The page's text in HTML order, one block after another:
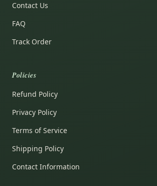
Contact Us
FAQ
Track Order
Policies
Refund Policy
Privacy Policy
Terms of Service
Shipping Policy
Contact Information